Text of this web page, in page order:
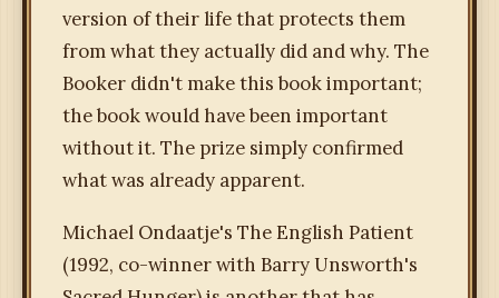
version of their life that protects them
from what they actually did and why. The
Booker didn't make this book important;
the book would have been important
without it. The prize simply confirmed
what was already apparent.
Michael Ondaatje's The English Patient
(1992, co-winner with Barry Unsworth's